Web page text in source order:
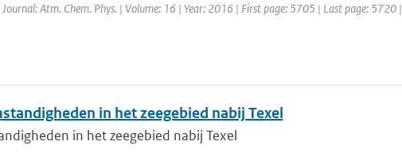
Atm. Chem. Phys. | Volume: 16 | Year: 2016 | First page: 5705 | Last page: 5720 |
in het zeegebied nabij Texel
in het zeegebied nabij Texel